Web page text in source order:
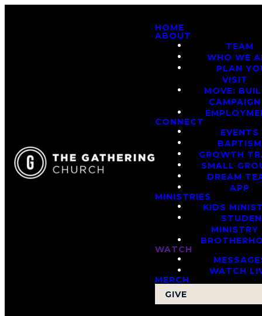
HOME
ABOUT
TEAM
WHO WE
PLAN
VISIT
MOVE:
CAMPAIGN
CONNECT
EVENTS
BAPTISM
GROWTH
SMALL
DREAM
APP
MINISTRIES
KIDS
MINISTRY
WATCH
WATCH
MERCH
GIVE